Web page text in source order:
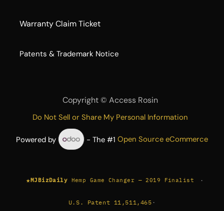
Warranty Claim Ticket
​Patents & Trademark Notice
Copyright © Access Rosin
Do Not Sell or Share My Personal Information
Powered by - The #1Open Source eCommerce
★MJBizDaily Hemp Game Changer — 2019 Finalist ·
U.S. Patent 11,511,465 ·